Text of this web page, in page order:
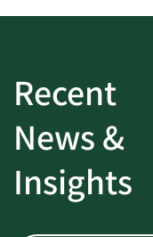
Recent
News &
Insights